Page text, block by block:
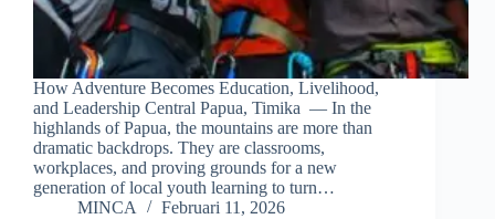
How Adventure Becomes Education, Livelihood,
and Leadership Central Papua, Timika — In the
highlands of Papua, the mountains are more than
dramatic backdrops. They are classrooms,
workplaces, and proving grounds for a new
generation of local youth learning to turn…
MINCA
Februari 11, 2026